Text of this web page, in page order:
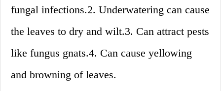
fungal infections.2. Underwatering can cause
the leaves to dry and wilt.3. Can attract pests
like fungus gnats.4. Can cause yellowing
and browning of leaves.